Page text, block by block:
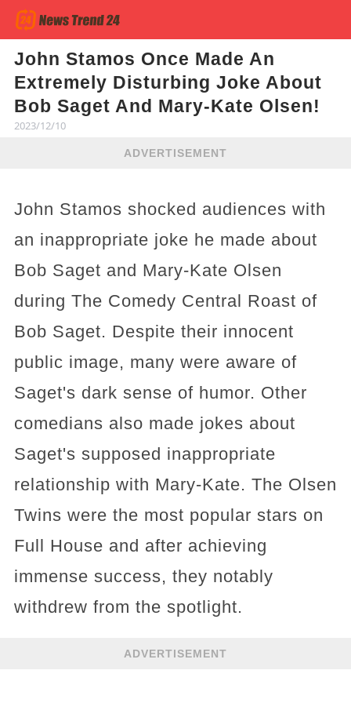
John Stamos Once Made An
Extremely Disturbing Joke About
Bob Saget And Mary-Kate Olsen!
2023/12/10
ADVERTISEMENT
John Stamos shocked audiences with
an inappropriate joke he made about
Bob Saget and Mary-Kate Olsen
during The Comedy Central Roast of
Bob Saget. Despite their innocent
public image, many were aware of
Saget's dark sense of humor. Other
comedians also made jokes about
Saget's supposed inappropriate
relationship with Mary-Kate. The Olsen
Twins were the most popular stars on
Full House and after achieving
immense success, they notably
withdrew from the spotlight.
ADVERTISEMENT